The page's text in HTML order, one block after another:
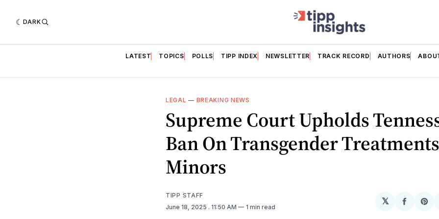
DARK
LATEST TOPICS POLLS TIPP INDEX NEWSLETTER TRACK RECORD AUTHORS
LEGAL — BREAKING NEWS
Supreme Court Upholds
Ban On Transgender
Minors
TIPP STAFF
June 18, 2025 . 11:50 AM 1 min read
𝕏
Share